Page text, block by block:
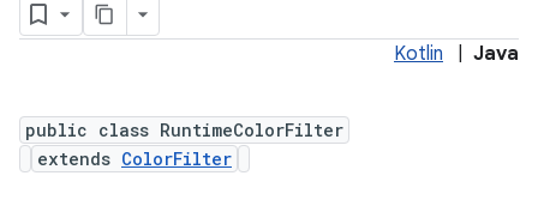
Kotlin Java
public class RuntimeColorFilter
extends ColorFilter